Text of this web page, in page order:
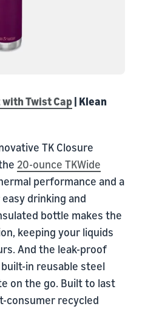
Twist Cap| Klean
TK Closure
20-ounce TKWide
performance and a
drinking and
bottle makes the
keeping your liquids
And the leak-proof
in reusable steel
on the go. Built to last
consumer recycled